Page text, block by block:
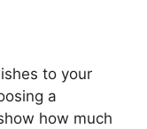
to your
a
how much